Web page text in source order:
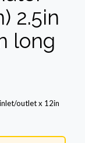
2.5in
long
outlet x 12in